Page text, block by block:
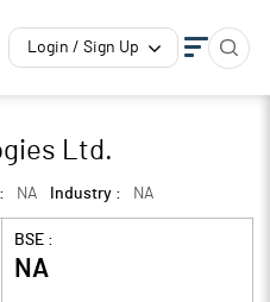
Login / Sign Up
Ltd.
NA Industry : NA
BSE :
NA